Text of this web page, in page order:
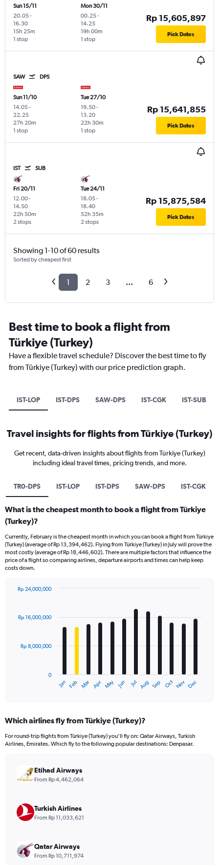
Sun 15/11
20.05-
16.30
1 stop
15h 25m
Mon 30/11
00.25-
14.25
1 stop
19h 00m
Rp 15,605,897
Pick Dates
SAW DPS
Sun 11/10
14.05-
22.25
1 stop
27h 20m
Tue 27/10
19.50-
13.20
1 stop
22h 30m
Rp 15,641,855
Pick Dates
IST SUB
Fri 20/11
12.00-
14.50
2 stops
22h 50m
Tue 24/11
18.05-
18.40
2 stops
52h 35m
Rp 15,875,584
Pick Dates
Showing 1-10 of 60 results
Sorted by cheapest first
1 2 3 ... 6
Best time to book a flight from
Türkiye (Turkey)
Have a flexible travel schedule? Discover the best time to fly
from Türkiye (Turkey) with our price prediction graph.
IST-LOP IST-DPS SAW-DPS IST-CGK IST-SUB
Travel insights for flights from Türkiye (Turkey)
Get recent, data-driven insights about flights from Türkiye (Turkey)
including ideal travel times, pricing trends, and more.
TR0-DPS IST-LOP IST-DPS SAW-DPS IST-CGK
What is the cheapest month to book a flight from Türkiye
(Turkey)?
Currently, February is the cheapest month in which you can book a flight from Türkiye
(Turkey) (average of Rp 13,394,462). Flying from Türkiye (Turkey) in July will prove the
most costly (average of Rp 18,446,602). There are multiple factors that influence the
price of a flight so comparing airlines, departure airports and times can help keep
costs down.
with
12
The
Range:
categories.
displaying
values.
to
24000000.
Jan Feb Mar Apr May Jun Jul Aug Sep Oct Nov Dec
0
Rp 8,000,000
Rp 16,000,000
Rp 24,000,000
Which airlines fly from Türkiye (Turkey)?
For round-trip flights from Türkiye (Turkey) you’ll fly on: Qatar Airways, Turkish
Airlines, Emirates. Which fly to the following popular destinations: Denpasar.
Etihad Airways
From Rp 4,462,064
Turkish Airlines
From Rp 11,033,621
Qatar Airways
From Rp 10,711,974